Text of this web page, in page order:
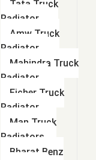
Tata Truck
Radiator
Amw Truck
Radiator
Mahindra Truck
Radiator
Eicher Truck
Radiator
Man Truck
Radiators
Bharat Benz